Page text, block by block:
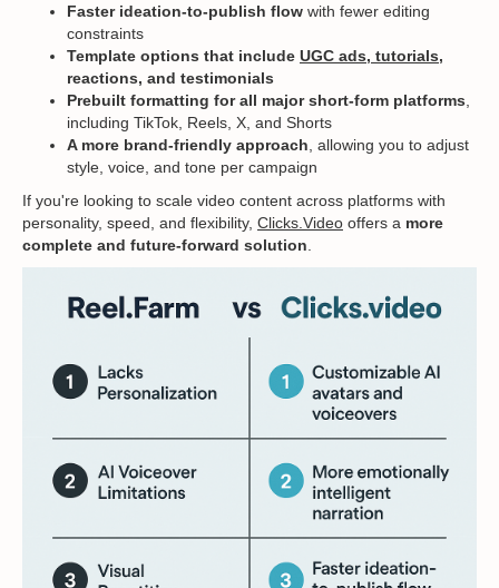
Faster ideation-to-publish flow with fewer editing
constraints
Template options that include UGC ads, tutorials,
reactions, and testimonials
Prebuilt formatting for all major short-form platforms,
including TikTok, Reels, X, and Shorts
A more brand-friendly approach, allowing you to adjust
style, voice, and tone per campaign
If you're looking to scale video content across platforms with
personality, speed, and flexibility, Clicks.Video offers a more
complete and future-forward solution.